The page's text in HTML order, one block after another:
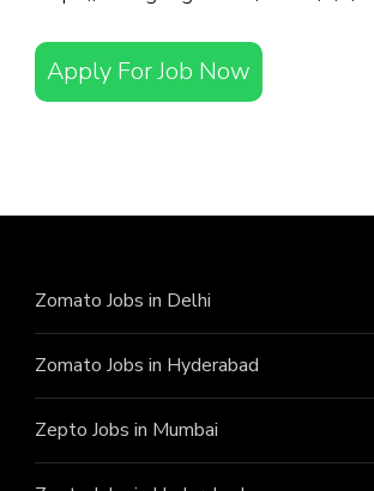
Apply For Job Now
Zomato Jobs in Delhi
Zomato Jobs in Hyderabad
Zepto Jobs in Mumbai